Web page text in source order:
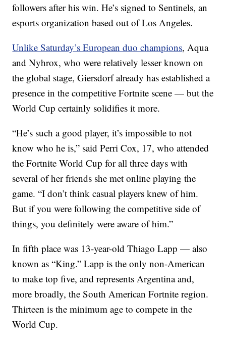
followers after his win. He’s signed to Sentinels, an
esports organization based out of Los Angeles.
Unlike Saturday’s European duo champions, Aqua
and Nyhrox, who were relatively lesser known on
the global stage, Giersdorf already has established a
presence in the competitive Fortnite scene — but the
World Cup certainly solidifies it more.
“He’s such a good player, it’s impossible to not
know who he is,” said Perri Cox, 17, who attended
the Fortnite World Cup for all three days with
several of her friends she met online playing the
game. “I don’t think casual players knew of him.
But if you were following the competitive side of
things, you definitely were aware of him.”
In fifth place was 13-year-old Thiago Lapp — also
known as “King.” Lapp is the only non-American
to make top five, and represents Argentina and,
more broadly, the South American Fortnite region.
Thirteen is the minimum age to compete in the
World Cup.